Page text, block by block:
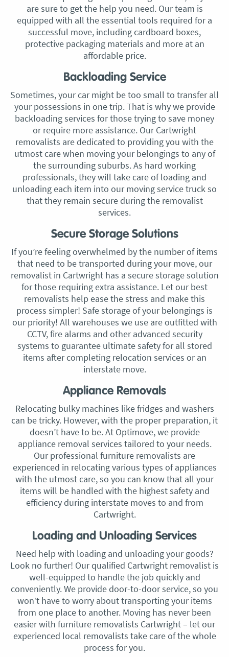
are sure to get the help you need. Our team is
equipped with all the essential tools required for a
successful move, including cardboard boxes,
protective packaging materials and more at an
affordable price.
Backloading Service
Sometimes, your car might be too small to transfer all
your possessions in one trip. That is why we provide
backloading services for those trying to save money
or require more assistance. Our Cartwright
removalists are dedicated to providing you with the
utmost care when moving your belongings to any of
the surrounding suburbs. As hard working
professionals, they will take care of loading and
unloading each item into our moving service truck so
that they remain secure during the removalist
services.
Secure Storage Solutions
If you’re feeling overwhelmed by the number of items
that need to be transported during your move, our
removalist in Cartwright has a secure storage solution
for those requiring extra assistance. Let our best
removalists help ease the stress and make this
process simpler! Safe storage of your belongings is
our priority! All warehouses we use are outfitted with
CCTV, fire alarms and other advanced security
systems to guarantee ultimate safety for all stored
items after completing relocation services or an
interstate move.
Appliance Removals
Relocating bulky machines like fridges and washers
can be tricky. However, with the proper preparation, it
doesn’t have to be. At Optimove, we provide
appliance removal services tailored to your needs.
Our professional furniture removalists are
experienced in relocating various types of appliances
with the utmost care, so you can know that all your
items will be handled with the highest safety and
efficiency during interstate moves to and from
Cartwright.
Loading and Unloading Services
Need help with loading and unloading your goods?
Look no further! Our qualified Cartwright removalist is
well-equipped to handle the job quickly and
conveniently. We provide door-to-door service, so you
won’t have to worry about transporting your items
from one place to another. Moving has never been
easier with furniture removalists Cartwright – let our
experienced local removalists take care of the whole
process for you.